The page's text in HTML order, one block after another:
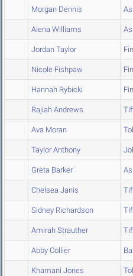
Morgan Dennis
Alena Williams
Jordan Taylor
Nicole Fishpaw
Hannah Rybicki
Rajiah Andrews
Ava Moran
Taylor Anthony
Greta Barker
Chelsea Janis
Sidney Richardson
Amirah Strauther
Abby Collier
Khamani Jones